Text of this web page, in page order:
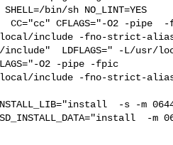
CC="cc" CFLAGS="-O2 -pipe
local/include -fno-strict-
include"  LDFLAGS=" -L/
O2 -pipe -fpic
local/include -fno-strict-
-s -m
-m